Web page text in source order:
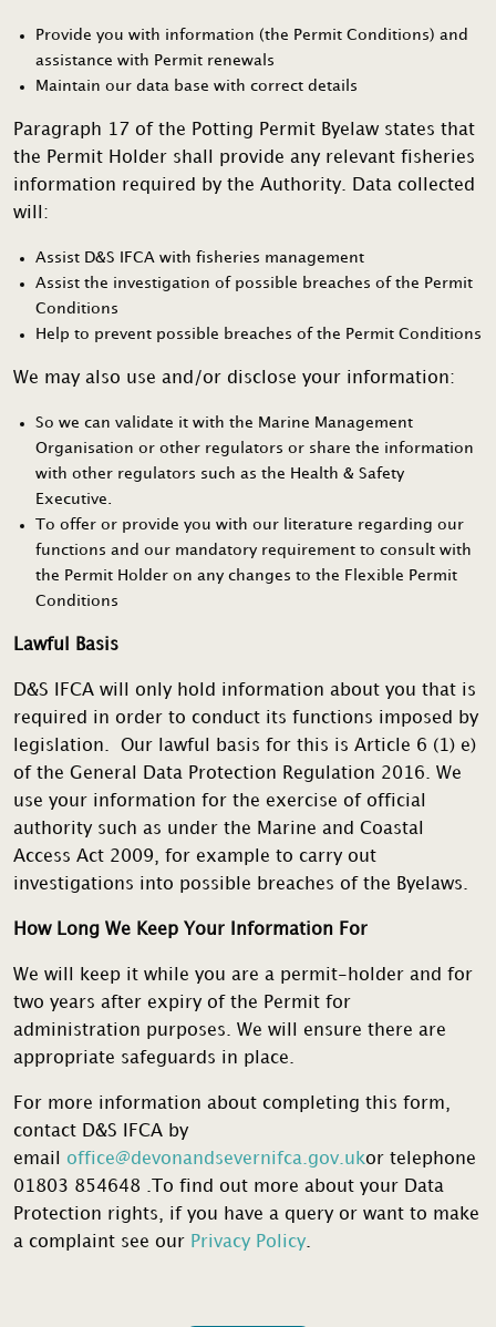
Provide you with information (the Permit Conditions) and
assistance with Permit renewals
Maintain our data base with correct details
Paragraph 17 of the Potting Permit Byelaw states that
the Permit Holder shall provide any relevant fisheries
information required by the Authority. Data collected
will:
Assist D&S IFCA with fisheries management
Assist the investigation of possible breaches of the Permit
Conditions
Help to prevent possible breaches of the Permit Conditions
We may also use and/or disclose your information:
So we can validate it with the Marine Management
Organisation or other regulators or share the information
with other regulators such as the Health & Safety
Executive.
To offer or provide you with our literature regarding our
functions and our mandatory requirement to consult with
the Permit Holder on any changes to the Flexible Permit
Conditions
Lawful Basis
D&S IFCA will only hold information about you that is
required in order to conduct its functions imposed by
legislation. Our lawful basis for this is Article 6 (1) e)
of the General Data Protection Regulation 2016. We
use your information for the exercise of official
authority such as under the Marine and Coastal
Access Act 2009, for example to carry out
investigations into possible breaches of the Byelaws.
How Long We Keep Your Information For
We will keep it while you are a permit-holder and for
two years after expiry of the Permit for
administration purposes. We will ensure there are
appropriate safeguards in place.
For more information about completing this form,
contact D&S IFCA by
email office@devonandsevernifca.gov.ukor telephone
01803 854648 .To find out more about your Data
Protection rights, if you have a query or want to make
a complaint see our Privacy Policy